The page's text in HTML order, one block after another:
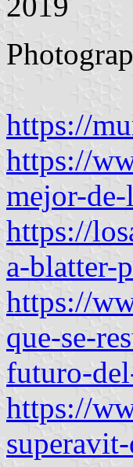
https://
https://
mejor-de-
https://
a-blatter-
https://
que-se-
futuro-
https://